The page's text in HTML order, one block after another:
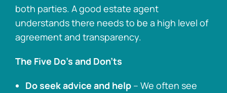
both parties. A good estate agent
understands there needs to be a high level of
agreement and transparency.
The Five Do’s and Don’ts
Do seek advice and help – We often see